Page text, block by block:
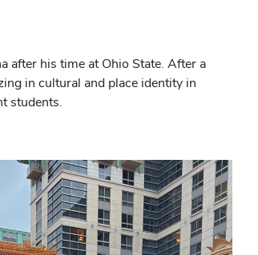
after his time at Ohio State. After a
in cultural and place identity in
students.